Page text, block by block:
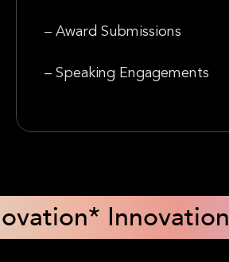
– Award Submissions
– Speaking Engagements
* Innovation